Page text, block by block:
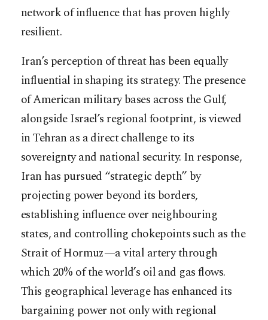
network of influence that has proven highly
resilient.
Iran’s perception of threat has been equally
influential in shaping its strategy. The presence
of American military bases across the Gulf,
alongside Israel’s regional footprint, is viewed
in Tehran as a direct challenge to its
sovereignty and national security. In response,
Iran has pursued “strategic depth” by
projecting power beyond its borders,
establishing influence over neighbouring
states, and controlling chokepoints such as the
Strait of Hormuz—a vital artery through
which 20% of the world’s oil and gas flows.
This geographical leverage has enhanced its
bargaining power not only with regional